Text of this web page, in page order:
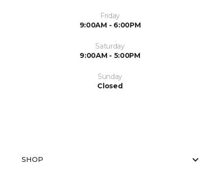
Friday
9:00AM - 6:00PM
Saturday
9:00AM - 5:00PM
Sunday
Closed
SHOP